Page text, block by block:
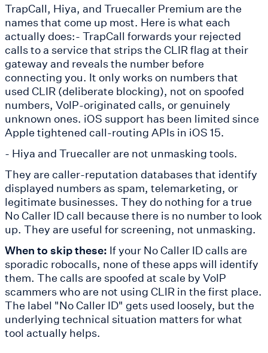
TrapCall, Hiya, and Truecaller Premium are the
names that come up most. Here is what each
actually does:- TrapCall forwards your rejected
calls to a service that strips the CLIR flag at their
gateway and reveals the number before
connecting you. It only works on numbers that
used CLIR (deliberate blocking), not on spoofed
numbers, VoIP-originated calls, or genuinely
unknown ones. iOS support has been limited since
Apple tightened call-routing APIs in iOS 15.
- Hiya and Truecaller are not unmasking tools.
They are caller-reputation databases that identify
displayed numbers as spam, telemarketing, or
legitimate businesses. They do nothing for a true
No Caller ID call because there is no number to look
up. They are useful for screening, not unmasking.
When to skip these: If your No Caller ID calls are
sporadic robocalls, none of these apps will identify
them. The calls are spoofed at scale by VoIP
scammers who are not using CLIR in the first place.
The label "No Caller ID" gets used loosely, but the
underlying technical situation matters for what
tool actually helps.